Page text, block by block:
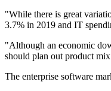
"While there is great
3.7% in 2019 and IT
"Although an economic
should plan out product
The enterprise software